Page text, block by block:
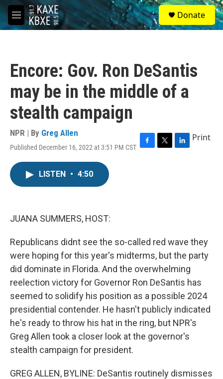
Skip to main content
M
e
S
e
a
Donate
Encore: Gov. Ron DeSantis
may be in the middle of a
stealth campaign
NPR | By Greg Allen
Published December 16, 2022 at 3:51 PM CST F
T
L
Print
LISTEN • 4:50
JUANA SUMMERS, HOST:
Republicans didnt see the so-called red wave they
were hoping for this year's midterms, but the party
did dominate in Florida. And the overwhelming
reelection victory for Governor Ron DeSantis has
seemed to solidify his position as a possible 2024
presidential contender. He hasn't publicly indicated
he's ready to throw his hat in the ring, but NPR's
Greg Allen took a closer look at the governor's
stealth campaign for president.
GREG ALLEN, BYLINE: DeSantis routinely dismisses